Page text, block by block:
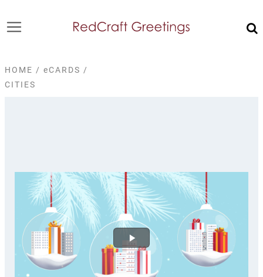
HOME / eCARDS /
CITIES
Play
Video